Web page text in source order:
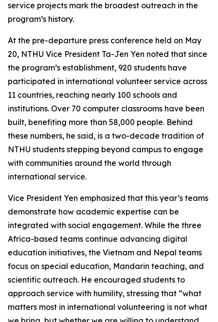
service projects mark the broadest outreach in the
program’s history.
At the pre-departure press conference held on May
20, NTHU Vice President Ta-Jen Yen noted that since
the program’s establishment, 920 students have
participated in international volunteer service across
11 countries, reaching nearly 100 schools and
institutions. Over 70 computer classrooms have been
built, benefiting more than 58,000 people. Behind
these numbers, he said, is a two-decade tradition of
NTHU students stepping beyond campus to engage
with communities around the world through
international service.
Vice President Yen emphasized that this year’s teams
demonstrate how academic expertise can be
integrated with social engagement. While the three
Africa-based teams continue advancing digital
education initiatives, the Vietnam and Nepal teams
focus on special education, Mandarin teaching, and
scientific outreach. He encouraged students to
approach service with humility, stressing that “what
matters most in international volunteering is not what